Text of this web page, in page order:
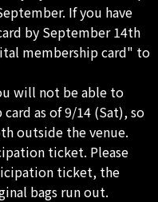
If you have
by September 14th
membership card" to
will not be able to
as of 9/14 (Sat), so
outside the venue.
ticket. Please
ticket, the
bags run out.